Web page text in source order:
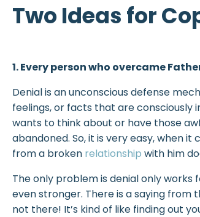
Two Ideas for
1. Every person who overcame
Denial is an unconscious defense
feelings, or facts that are
wants to think about or have those
abandoned. So, it is very easy, when it
from a broken relationship with him
The only problem is denial only
even stronger. There is a saying from
not there! It’s kind of like finding out